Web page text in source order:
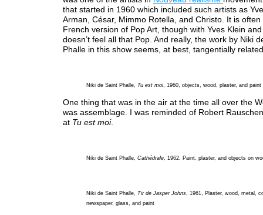
that started in 1960 which included such artists as
Arman, César, Mimmo Rotella, and Christo. It is
French version of Pop Art, though with Yves Klein
doesn’t feel all that Pop. And really, the work by Niki
Phalle in this show seems, at best, tangentially
Niki de Saint Phalle, Tu est moi, 1960, objects, wood, plaster, and paint
One thing that was in the air at the time all over the
was assemblage. I was reminded of Robert
at Tu est moi.
Niki de Saint Phalle, Cathédrale, 1962, Paint, plaster, and objects on
Niki de Saint Phalle, Tir de Jasper Johns, 1961, Plaster, wood, metal,
newspaper, glass, and paint